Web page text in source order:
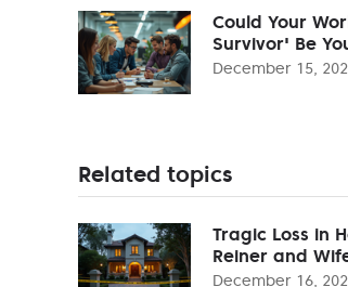
Could Your
Survivor' Be
December 15,
Related topics
Tragic Loss in
Reiner and
December 16,